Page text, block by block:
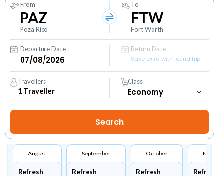
From
PAZ
Poza Rico
To
FTW
Fort Worth
Departure Date
Return Date
Save extra with round trip
Travellers
1 Traveller
Class
August
Refresh
September
Refresh
October
Refresh Refresh